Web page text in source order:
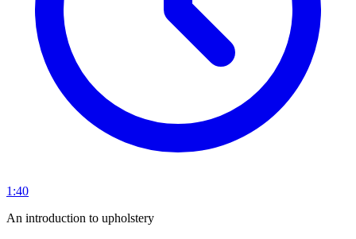
1:40
An introduction to upholstery